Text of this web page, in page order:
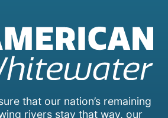
that our nation’s remaining
rivers stay that way, our